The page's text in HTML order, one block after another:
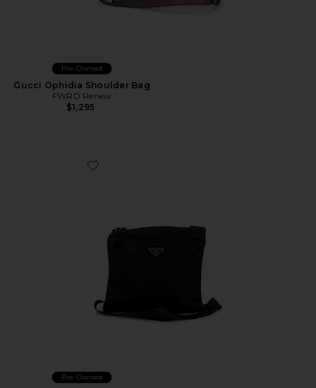
Pre-Owned
Gucci Ophidia Shoulder Bag
FWRD Renew
$1,295
Favorite Prada Tessuto Flat Messenger Bag
Pre-Owned